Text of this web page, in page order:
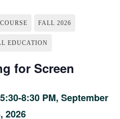
FALL 2026
EDUCATION
for Screen
8:30 PM, September
2026